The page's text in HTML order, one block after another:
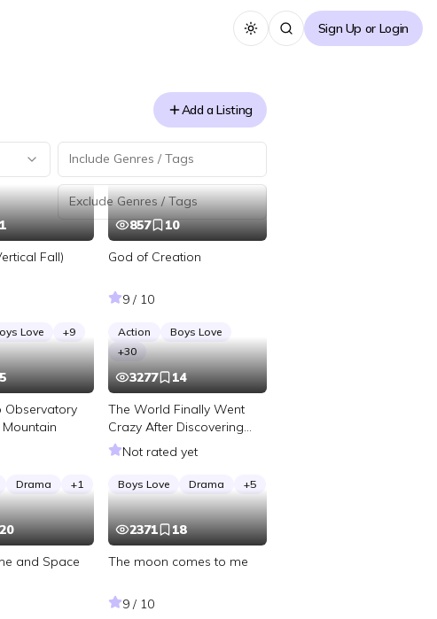
Toggle themeSign Up or Login
Add a Listing
Fall)
Love +9
857
10
God of Creation
9 / 10
Action
Boys Love
+30
Observatory
Drama +1
3277
14
The World Finally Went
Crazy After Discovering
Mental Illness
Not rated yet
Boys Love Drama +5
and Space
2371
18
The moon comes to me
9 / 10